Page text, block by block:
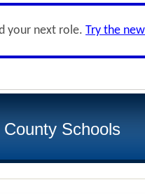
your next role. Try the
Schools